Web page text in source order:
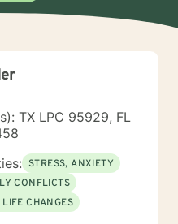
TX LPC 95929, FL
STRESS, ANXIETY
CONFLICTS
CHANGES